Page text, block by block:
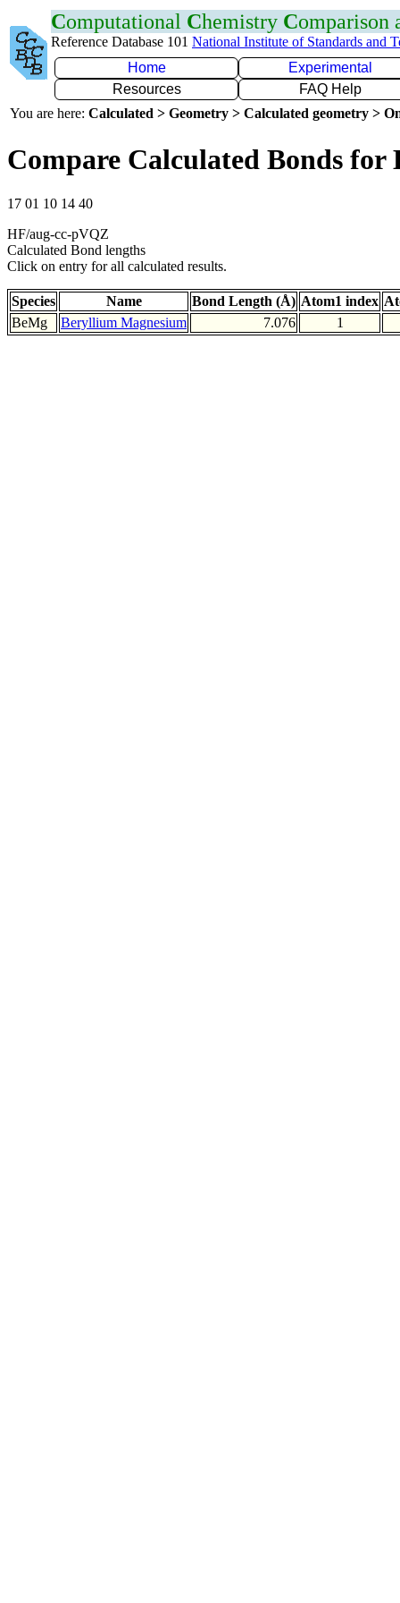
Computational Chemistry Comparison
Reference Database 101 National Institute of Standards and
Home
Experimental
Resources
FAQ Help
You are here: Calculated > Geometry > Calculated geometry >
Compare Calculated Bonds for
17 01 10 14 40
HF/aug-cc-pVQZ
Calculated Bond lengths
Click on entry for all calculated results.
Species Name Bond Length (Å) Atom1 index
BeMg
Beryllium Magnesium 7.076 1